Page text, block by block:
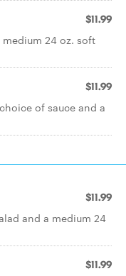
$11.99
24 oz. soft
$11.99
of sauce and a
$11.99
and a medium 24
$11.99